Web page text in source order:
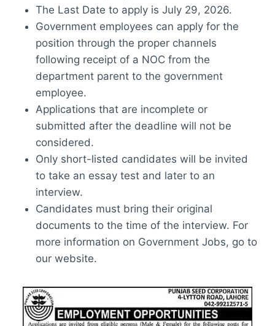
The Last Date to apply is July 29, 2026.
Government employees can apply for the
position through the proper channels
following receipt of a NOC from the
department parent to the government
employee.
Applications that are incomplete or
submitted after the deadline will not be
considered.
Only short-listed candidates will be invited
to take an essay test and later to an
interview.
Candidates must bring their original
documents to the time of the interview. For
more information on Government Jobs, go to
our website.